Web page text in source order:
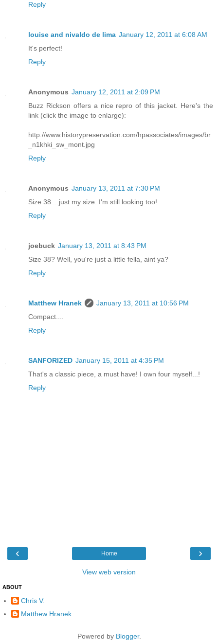
Reply
louise and nivaldo de lima January 12, 2011 at 6:08 AM
It's perfect!
Reply
Anonymous January 12, 2011 at 2:09 PM
Buzz Rickson offers a nice repro of this jacket. Here's the
link (click the image to enlarge):
http://www.historypreservation.com/hpassociates/images/br
_n1khki_sw_mont.jpg
Reply
Anonymous January 13, 2011 at 7:30 PM
Size 38....just my size. I'm still looking too!
Reply
joebuck January 13, 2011 at 8:43 PM
Size 38? Well, you're just a little fella, aint ya?
Reply
Matthew Hranek
January 13, 2011 at 10:56 PM
Compact....
Reply
SANFORIZED January 15, 2011 at 4:35 PM
That's a classic piece, a must have! I own four myself...!
Reply
‹ ›
Home
View web version
ABOUT
Chris V.
Matthew Hranek
Powered by Blogger.